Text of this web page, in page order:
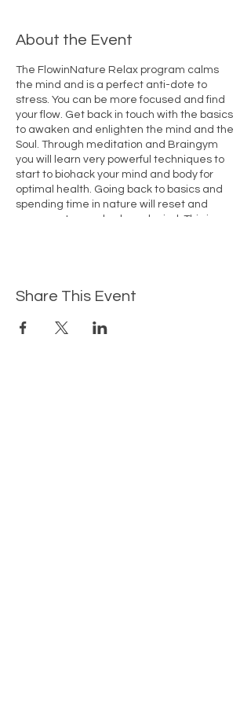
About the Event
The FlowinNature Relax program calms
the mind and is a perfect anti-dote to
stress. You can be more focused and find
your flow. Get back in touch with the basics
to awaken and enlighten the mind and the
Soul. Through meditation and Braingym
you will learn very powerful techniques to
start to biohack your mind and body for
optimal health. Going back to basics and
spending time in nature will reset and
regenerate your body and mind. This is
Share This Event